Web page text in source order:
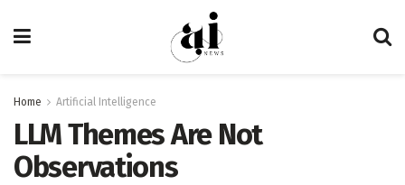
Home Artificial Intelligence
LLM Themes Are Not
Observations